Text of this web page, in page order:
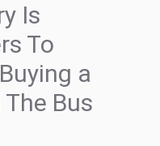
Is
To
a
Bus